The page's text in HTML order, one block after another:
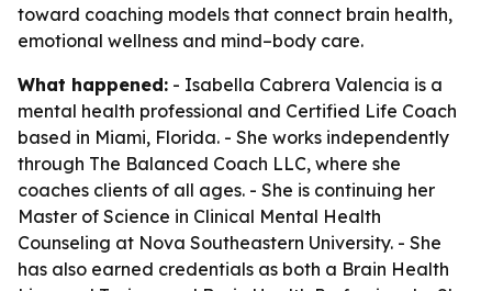
toward coaching models that connect brain health,
emotional wellness and mind–body care.
What happened: - Isabella Cabrera Valencia is a
mental health professional and Certified Life Coach
based in Miami, Florida. - She works independently
through The Balanced Coach LLC, where she
coaches clients of all ages. - She is continuing her
Master of Science in Clinical Mental Health
Counseling at Nova Southeastern University. - She
has also earned credentials as both a Brain Health